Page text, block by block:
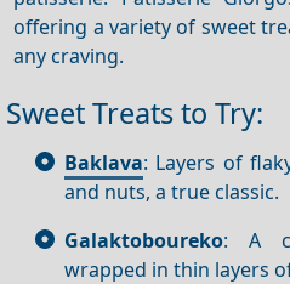
offering a variety of sweet
any craving.
Sweet Treats to Try:
Baklava: Layers of
and nuts, a true classic.
Galaktoboureko: A
wrapped in thin layers